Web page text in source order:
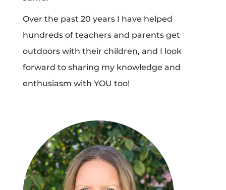
Over the past 20 years I have helped
hundreds of teachers and parents get
outdoors with their children, and I look
forward to sharing my knowledge and
enthusiasm with YOU too!